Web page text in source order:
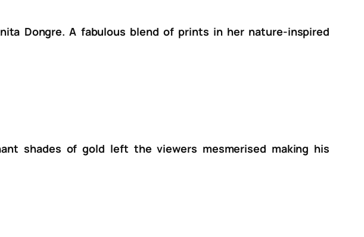
Dongre. A fabulous blend of prints in her nature-inspired
shades of gold left the viewers mesmerised making his